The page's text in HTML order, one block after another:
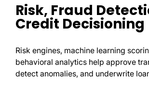
Risk, Fraud
Credit Decisioning
Risk engines, machine learning
behavioral analytics help approve
detect anomalies, and underwrite